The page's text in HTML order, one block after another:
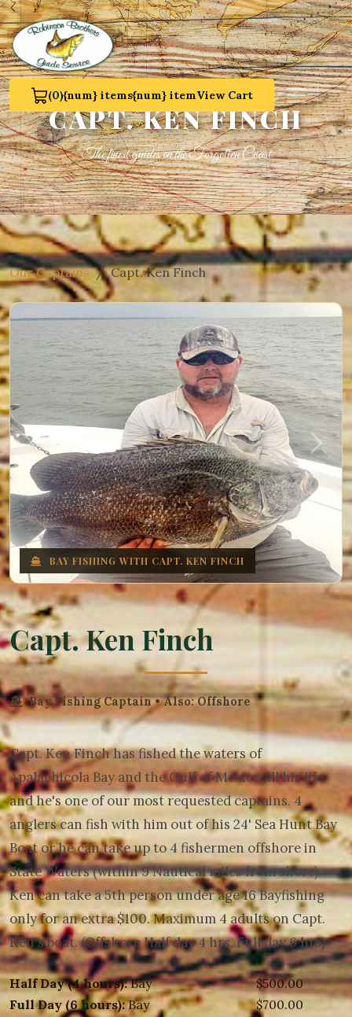
(0)
View Cart 0
{num} items{num} itemView Cart
CAPT. KEN FINCH
The finest guides on the Forgotten Coast
Our Captains Capt. Ken Finch
Previous Next
BAY FISHING WITH CAPT. KEN FINCH
Capt. Ken Finch
Bay Fishing Captain • Also: Offshore
Capt. Ken Finch has fished the waters of
Apalachicola Bay and the Gulf of Mexico all his life
and he's one of our most requested captains. 4
anglers can fish with him out of his 24' Sea Hunt Bay
Boat or he can take up to 4 fishermen offshore in
State Waters (within 9 Nautical miles from shore).
Ken can take a 5th person under age 16 Bayfishing
only for an extra $100. Maximum 4 adults on Capt.
Ken's boat. (Offshore Half day 4 hrs, Full day 6 hrs)
Half Day (4 hours):Bay
$500.00
Full Day (6 hours):Bay
$700.00